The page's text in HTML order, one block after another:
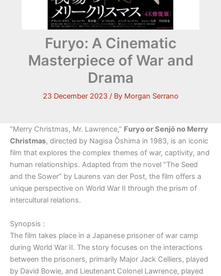
Furyo: A Cinematic
Masterpiece of War and
Drama
23 December 2023 / By Morgan Serrano
“Merry Christmas, Mr. Lawrence,” Furyo or Senjō no Merry
Christmas, directed by Nagisa Ōshima in 1983, is an iconic
film that explores the complex themes of war, captivity, and
human relationships. Adapted from the novel “The Seed
and the Sower” by Laurens van der Post, the film offers a
unique perspective on World War II through the prism of
intercultural relations.
Synopsis :
The film takes place in a Japanese prisoner of war camp
during World War II. The story focuses on the interactions
between the prisoners, primarily Major Jack Celliers, played
by David Bowie, and Lieutenant Colonel Lawrence, played